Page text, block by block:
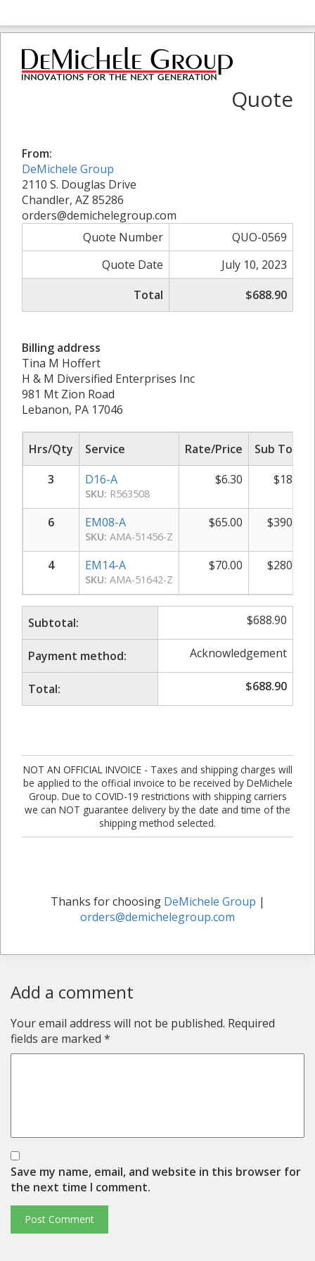
Quote
From:
DeMichele Group
2110 S. Douglas Drive
Chandler, AZ 85286
orders@demichelegroup.com
Quote Number
QUO-0569
Quote Date
July 10, 2023
Total
$688.90
Billing address
Tina M Hoffert
H & M Diversified Enterprises Inc
981 Mt Zion Road
Lebanon, PA 17046
Hrs/Qty Service Rate/Price
Sub Total
3
D16-A
SKU: R563508
$6.30 $18.90
6 EM08-A
SKU: AMA-51456-Z
$65.00 $390.00
4 EM14-A
SKU: AMA-51642-Z
$70.00 $280.00
Subtotal: $688.90
Payment method: Acknowledgement
Total: $688.90
NOT AN OFFICIAL INVOICE - Taxes and shipping charges will
be applied to the official invoice to be received by DeMichele
Group. Due to COVID-19 restrictions with shipping carriers
we can NOT guarantee delivery by the date and time of the
shipping method selected.
Thanks for choosing DeMichele Group |
orders@demichelegroup.com
Add a comment
Your email address will not be published. Required
fields are marked *
Save my name, email, and website in this browser for
the next time I comment.